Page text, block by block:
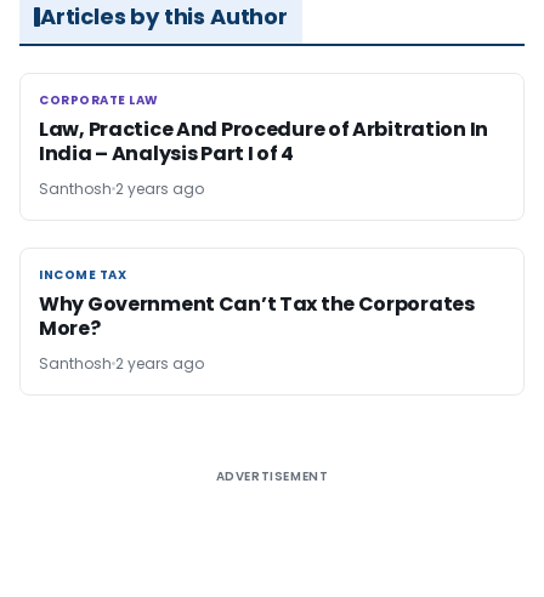
Articles by this Author
CORPORATE LAW
CORPORATE LAW
Law, Practice And Procedure of Arbitration In
India – Analysis Part I of 4
Santhosh 2 years ago
INCOME TAX
INCOME TAX
Why Government Can’t Tax the Corporates
More?
Santhosh 2 years ago
ADVERTISEMENT